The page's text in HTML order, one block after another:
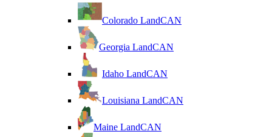
Colorado LandCAN
Georgia LandCAN
Idaho LandCAN
Louisiana LandCAN
Maine LandCAN